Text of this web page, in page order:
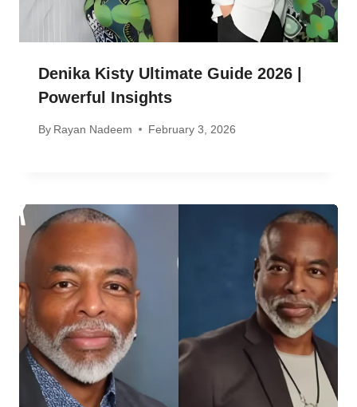
Denika Kisty Ultimate Guide 2026 |
Powerful Insights
By Rayan Nadeem February 3, 2026